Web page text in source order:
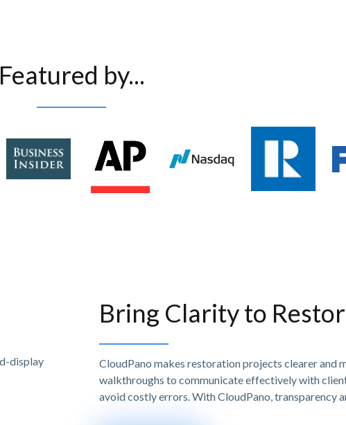
Featured by...
Bring Clarity to
CloudPano makes restoration projects clearer and
walkthroughs to communicate effectively with
avoid costly errors. With CloudPano, transparency